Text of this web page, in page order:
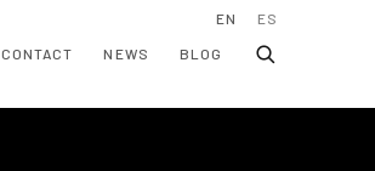
CONTACT NEWS BLOG
EN ES